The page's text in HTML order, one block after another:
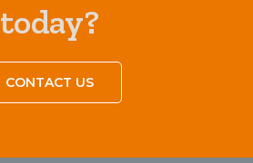
today?
CONTACT US